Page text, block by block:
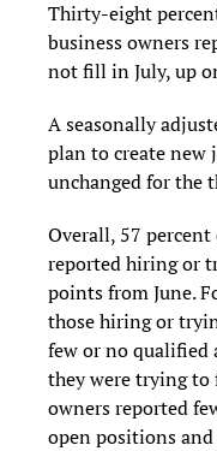
Thirty-eight
business owners
not fill in July, up
A seasonally
plan to create new
unchanged for the
Overall, 57
reported hiring or
points from June.
those hiring or
few or no qualified
they were trying
owners reported
open positions